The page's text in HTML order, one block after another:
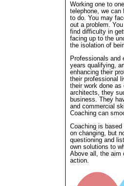
Working one to
telephone, we can
to do. You may
out a problem.
find difficulty in
facing up to the
the isolation of
Professionals and
years qualifying,
enhancing their
their professional
their work done
architects, they
business. They
and commercial
Coaching can
Coaching is based
on changing, but
questioning and
own solutions to
Above all, the aim
action.